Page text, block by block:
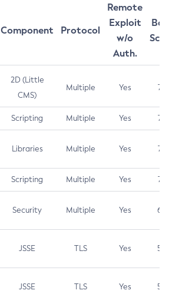
Component Protocol
Remote
Exploit
w/o
Auth.
2D (Little
CMS)
Multiple Yes 7.5
Scripting Multiple Yes 7.5
Libraries Multiple Yes 7.5
Scripting Multiple Yes 7.4
Security Multiple Yes 6.5
JSSE TLS Yes 5.9
JSSE TLS Yes 5.3